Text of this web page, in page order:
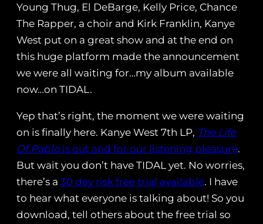
Young Thug, El DeBarge, Kelly Price, Chance
The Rapper, a choir and Kirk Franklin, Kanye
West put on a great show and at the end on
this huge platform made the announcement
we were all waiting for…my album available
now…on TIDAL.
Yep that’s right, the moment we were waiting
on is finally here. Kanye West 7th LP, The Life
Of Pablois out and for our listening pleasure.
But wait you don’t have TIDAL yet. No worries,
there’s a 30 day risk free trial available. I have
to hear what everyone is talking about! So you
download, tell others about the free trial so